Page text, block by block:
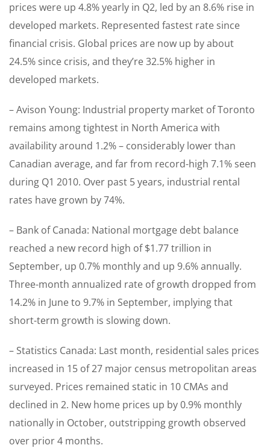
prices were up 4.8% yearly in Q2, led by an 8.6% rise in
developed markets. Represented fastest rate since
financial crisis. Global prices are now up by about
24.5% since crisis, and they’re 32.5% higher in
developed markets.
– Avison Young: Industrial property market of Toronto
remains among tightest in North America with
availability around 1.2% – considerably lower than
Canadian average, and far from record-high 7.1% seen
during Q1 2010. Over past 5 years, industrial rental
rates have grown by 74%.
– Bank of Canada: National mortgage debt balance
reached a new record high of $1.77 trillion in
September, up 0.7% monthly and up 9.6% annually.
Three-month annualized rate of growth dropped from
14.2% in June to 9.7% in September, implying that
short-term growth is slowing down.
– Statistics Canada: Last month, residential sales prices
increased in 15 of 27 major census metropolitan areas
surveyed. Prices remained static in 10 CMAs and
declined in 2. New home prices up by 0.9% monthly
nationally in October, outstripping growth observed
over prior 4 months.